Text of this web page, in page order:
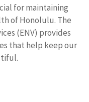
for maintaining
of Honolulu. The
(ENV) provides
that help keep our